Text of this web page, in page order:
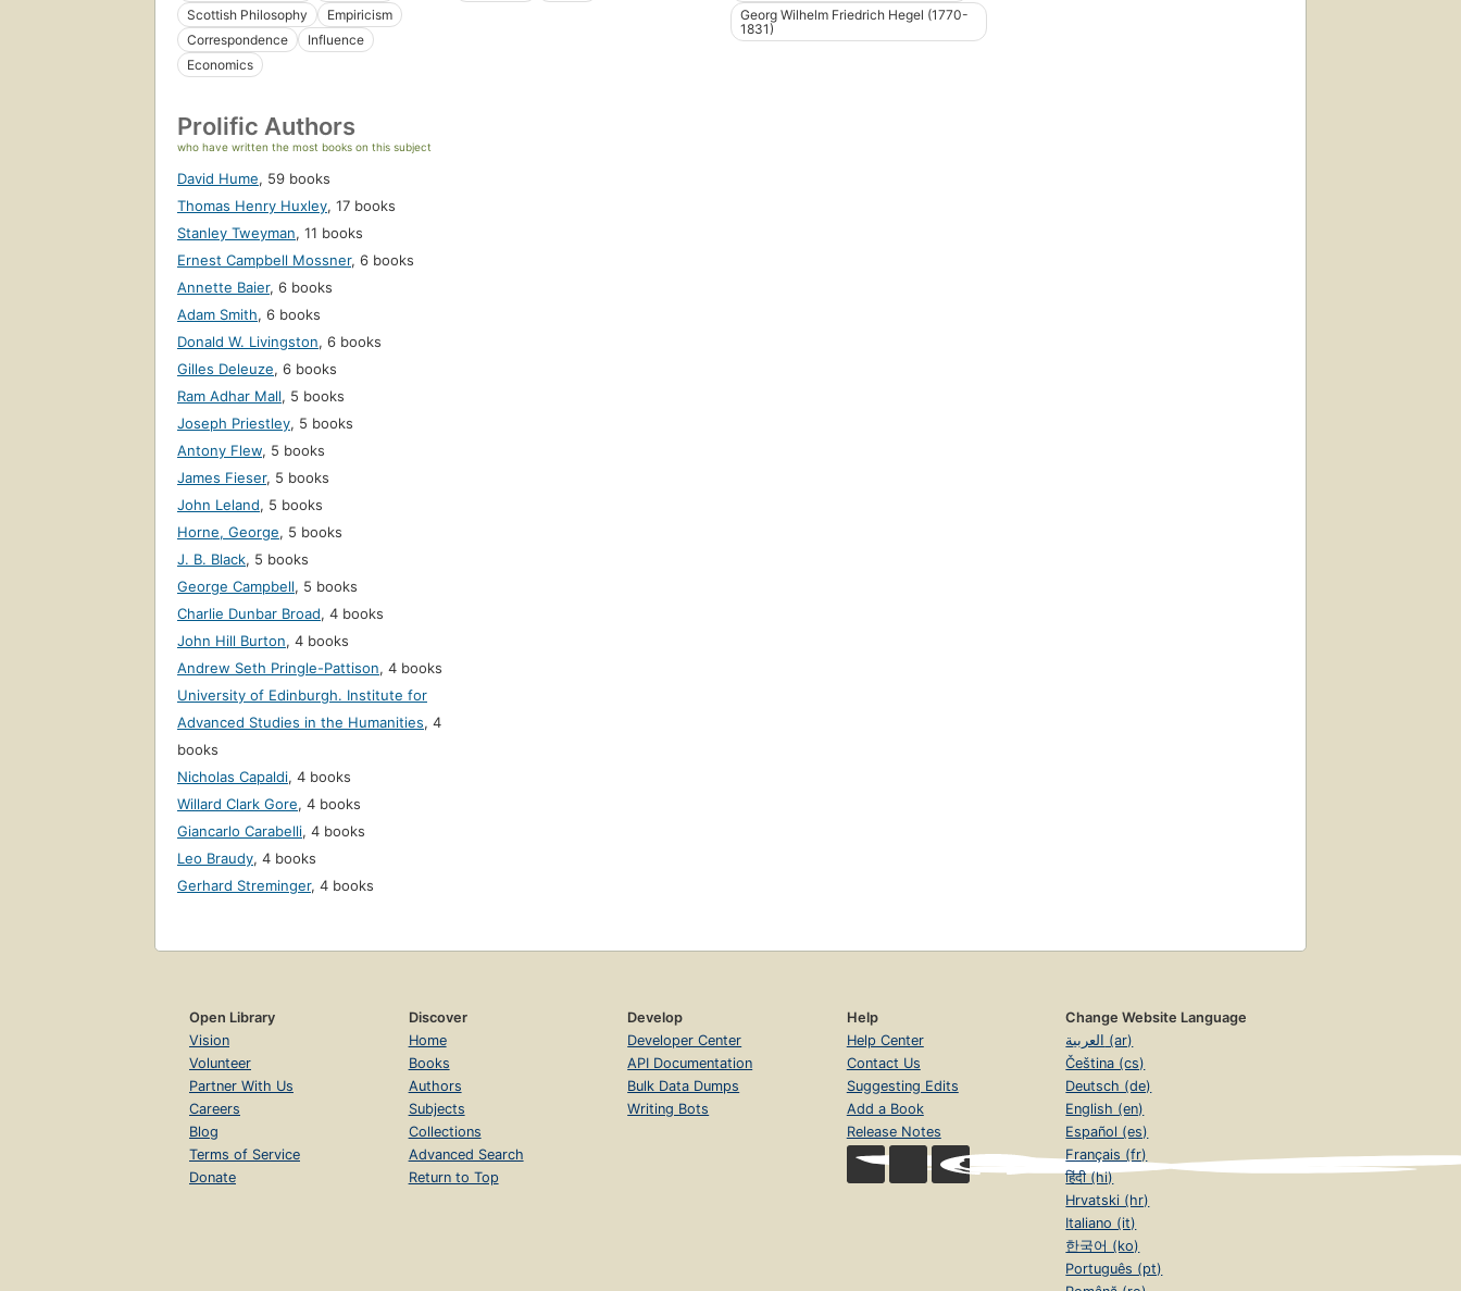
Scottish Philosophy
Empiricism
Correspondence
Influence
Economics
Georg Wilhelm Friedrich Hegel (1770-
1831)
Prolific Authors
who have written the most books on this subject
David Hume, 59 books
Thomas Henry Huxley, 17 books
Stanley Tweyman, 11 books
Ernest Campbell Mossner, 6 books
Annette Baier, 6 books
Adam Smith, 6 books
Donald W. Livingston, 6 books
Gilles Deleuze, 6 books
Ram Adhar Mall, 5 books
Joseph Priestley, 5 books
Antony Flew, 5 books
James Fieser, 5 books
John Leland, 5 books
Horne, George, 5 books
J. B. Black, 5 books
George Campbell, 5 books
Charlie Dunbar Broad, 4 books
John Hill Burton, 4 books
Andrew Seth Pringle-Pattison, 4 books
University of Edinburgh. Institute for
Advanced Studies in the Humanities, 4
books
Nicholas Capaldi, 4 books
Willard Clark Gore, 4 books
Giancarlo Carabelli, 4 books
Leo Braudy, 4 books
Gerhard Streminger, 4 books
Open Library
Vision
Volunteer
Partner With Us
Careers
Blog
Terms of Service
Donate
Discover
Home
Books
Authors
Subjects
Collections
Advanced Search
Return to Top
Develop
Developer Center
API Documentation
Bulk Data Dumps
Writing Bots
Help
Help Center
Contact Us
Suggesting Edits
Add a Book
Release Notes
Change Website Language
العربية (ar)
Čeština (cs)
Deutsch (de)
English (en)
Español (es)
Français (fr)
हिंदी (hi)
Hrvatski (hr)
Italiano (it)
한국어 (ko)
Português (pt)